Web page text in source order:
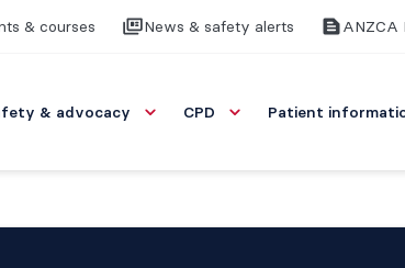
& courses News & safety alerts ANZCA
& advocacy CPD Patient